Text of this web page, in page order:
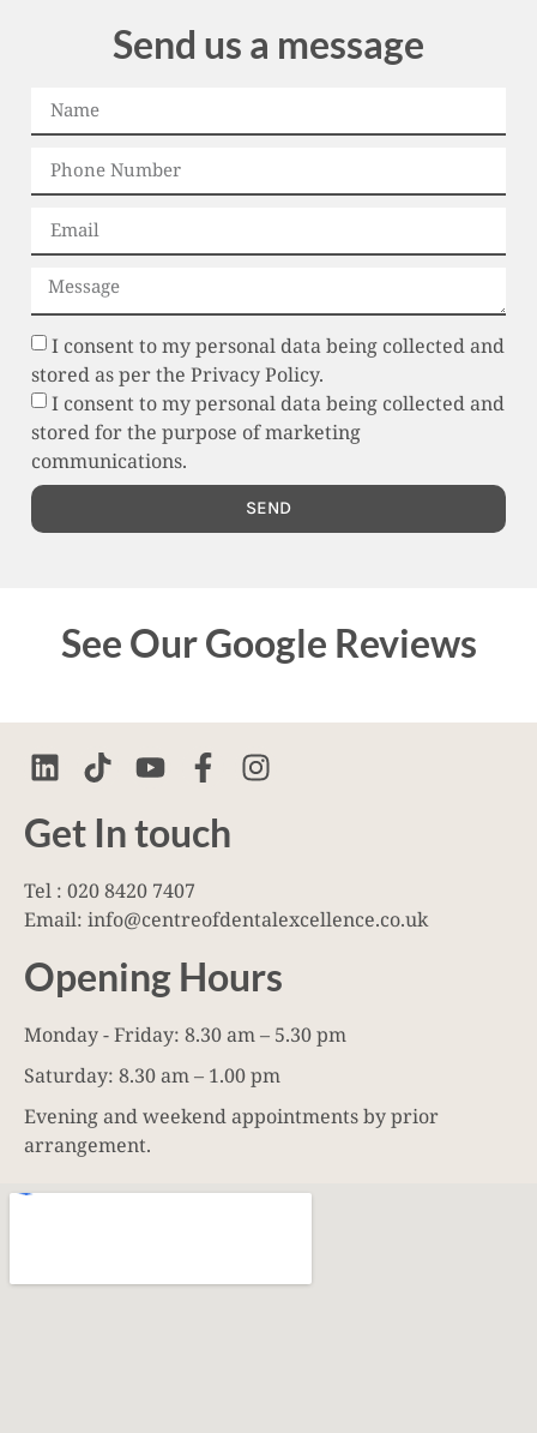
Send us a message
I consent to my personal data being collected and
stored as per the Privacy Policy.
I consent to my personal data being collected and
stored for the purpose of marketing
communications.
SEND
See Our Google Reviews
Get In touch
Tel : 020 8420 7407
Email: info@centreofdentalexcellence.co.uk
Opening Hours
Monday - Friday: 8.30 am – 5.30 pm
Saturday: 8.30 am – 1.00 pm
Evening and weekend appointments by prior
arrangement.